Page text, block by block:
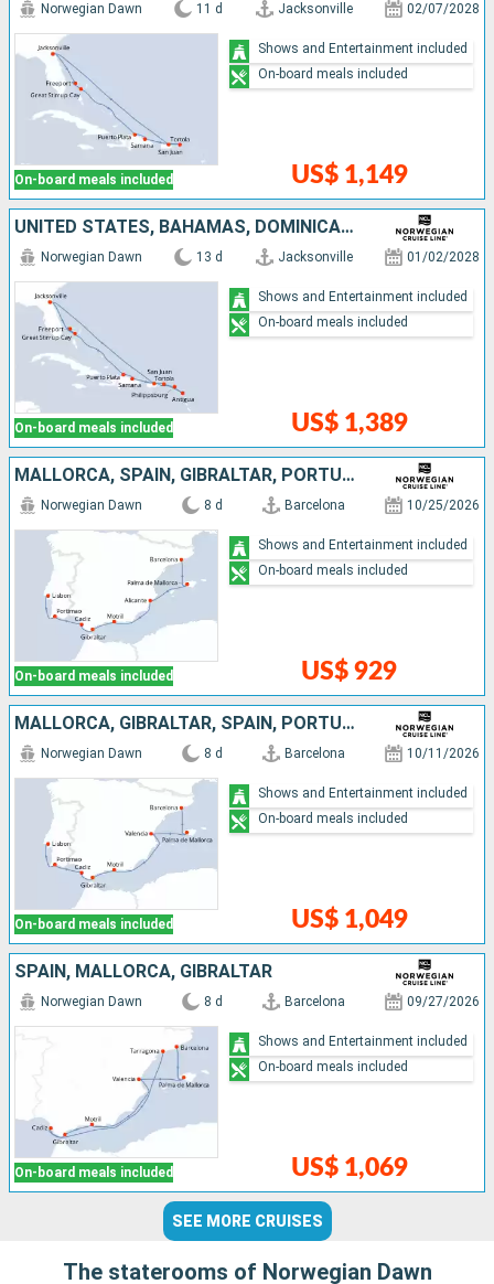
On-board meals included
Norwegian Dawn 11 d Jacksonville 02/07/2028
US$ 1,149
Shows and Entertainment included
On-board meals included
UNITED STATES, BAHAMAS, DOMINICAN REPUBLIC, TORTOLA, ANTIGUA AND BARBUDA, SAINT-MARTIN, PUERTO RICO
On-board meals included
Norwegian Dawn 13 d Jacksonville 01/02/2028
US$ 1,389
Shows and Entertainment included
On-board meals included
MALLORCA, SPAIN, GIBRALTAR, PORTUGAL
On-board meals included
Norwegian Dawn 8 d Barcelona 10/25/2026
US$ 929
Shows and Entertainment included
On-board meals included
MALLORCA, GIBRALTAR, SPAIN, PORTUGAL
On-board meals included
Norwegian Dawn 8 d Barcelona 10/11/2026
US$ 1,049
Shows and Entertainment included
On-board meals included
SPAIN, MALLORCA, GIBRALTAR
On-board meals included
Norwegian Dawn 8 d Barcelona 09/27/2026
US$ 1,069
Shows and Entertainment included
On-board meals included
SEE MORE CRUISES
The staterooms of Norwegian Dawn